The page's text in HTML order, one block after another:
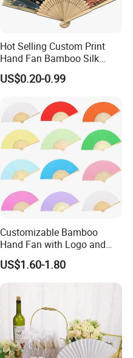
Hot Selling Custom Print
Hand Fan Bamboo Silk
Folding Fan
US$0.20-0.99
Customizable Bamboo
Hand Fan with Logo and
Color Options
US$1.60-1.80